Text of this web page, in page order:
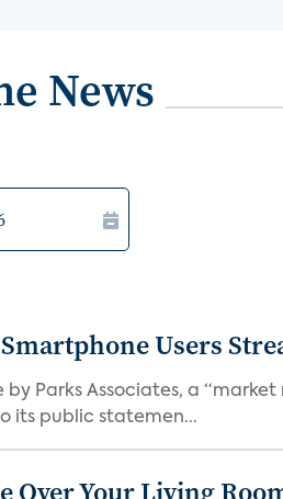
News
Users
by Parks Associates, a
its public statemen...